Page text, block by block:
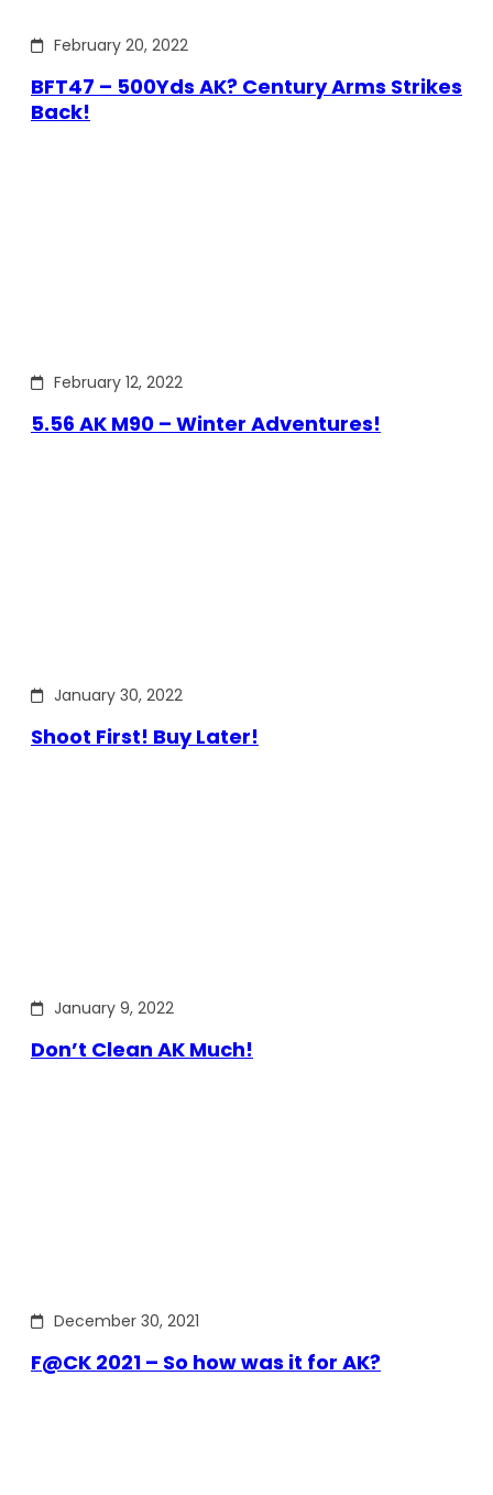
February 20, 2022
BFT47 – 500Yds AK? Century Arms Strikes
Back!
February 12, 2022
5.56 AK M90 – Winter Adventures!
January 30, 2022
Shoot First! Buy Later!
January 9, 2022
Don’t Clean AK Much!
December 30, 2021
F@CK 2021 – So how was it for AK?